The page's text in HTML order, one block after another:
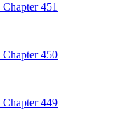
451
450
449